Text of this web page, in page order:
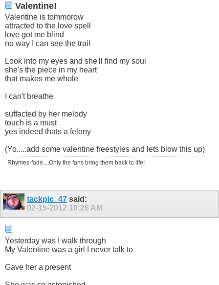
Valentine!
Valentine is tommorow
attracted to the love spell
love got me blind
no way I can see the trail
Look into my eyes and she'll find my soul
she's the piece in my heart
that makes me whole
I can't breathe
suffacted by her melody
touch is a must
yes indeed thats a felony
(Yo.....add some valentine freestyles and lets blow this up)
Rhymes-fade....Only the fans bring them back to life!
tackpic_47 said:
02-15-2012 10:26 AM
Yesterday was I walk through
My Valentine was a girl I never talk to
Gave her a present